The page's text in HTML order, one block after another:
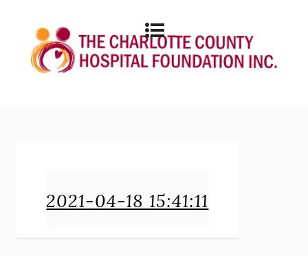
2021-04-18 15:41:11